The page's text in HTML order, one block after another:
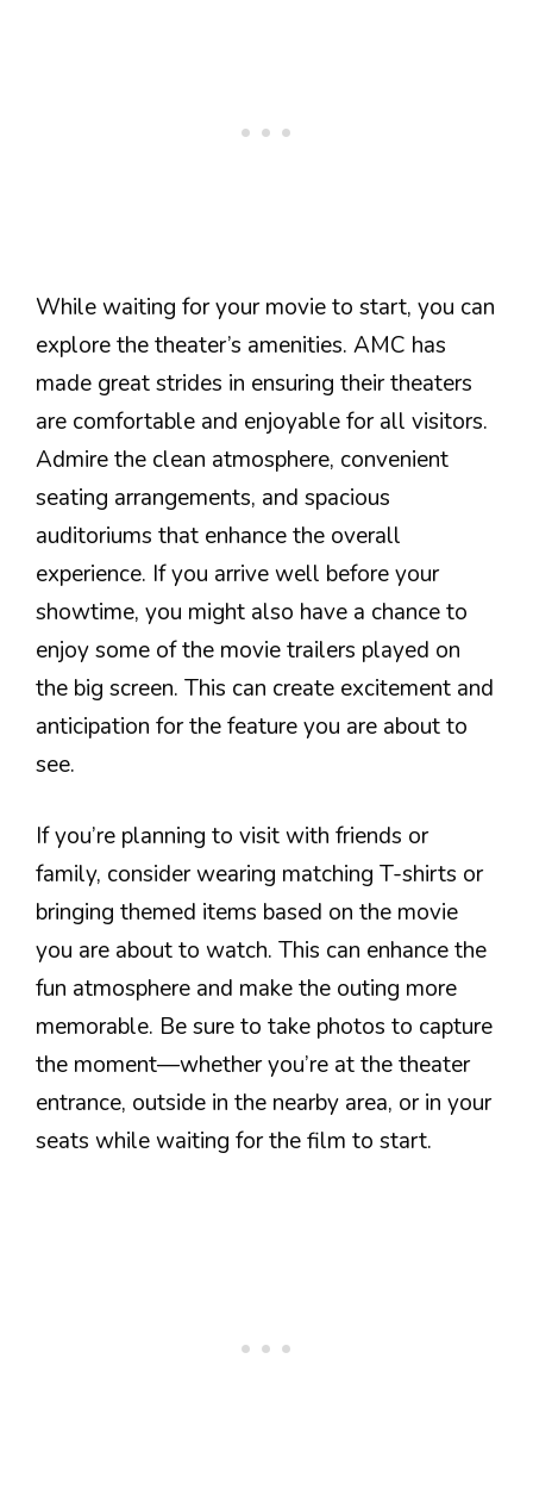
While waiting for your movie to start, you can
explore the theater’s amenities. AMC has
made great strides in ensuring their theaters
are comfortable and enjoyable for all visitors.
Admire the clean atmosphere, convenient
seating arrangements, and spacious
auditoriums that enhance the overall
experience. If you arrive well before your
showtime, you might also have a chance to
enjoy some of the movie trailers played on
the big screen. This can create excitement and
anticipation for the feature you are about to
see.
If you’re planning to visit with friends or
family, consider wearing matching T-shirts or
bringing themed items based on the movie
you are about to watch. This can enhance the
fun atmosphere and make the outing more
memorable. Be sure to take photos to capture
the moment—whether you’re at the theater
entrance, outside in the nearby area, or in your
seats while waiting for the film to start.